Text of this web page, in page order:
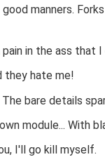
manners.
in the ass that I
they hate me!
bare details
module... With
I'll go kill myself.